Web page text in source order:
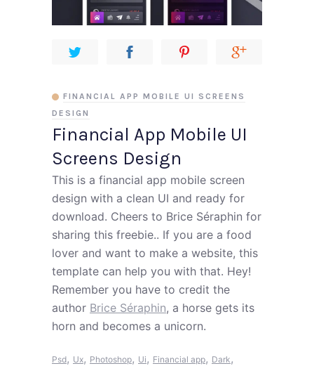
Financial App Mobile UI
Screens Design
FINANCIAL APP MOBILE UI SCREENS
DESIGN
This is a financial app mobile screen
design with a clean UI and ready for
download. Cheers to Brice Séraphin for
sharing this freebie.. If you are a food
lover and want to make a website, this
template can help you with that. Hey!
Remember you have to credit the
author Brice Séraphin, a horse gets its
horn and becomes a unicorn.
Psd, Ux, Photoshop, Ui, Financial app, Dark,